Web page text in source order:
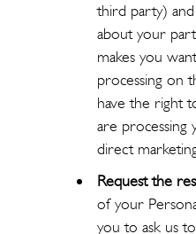
third party)
about your
makes you
processing on
have the right
are processing
direct
Request the
of your
you to ask us